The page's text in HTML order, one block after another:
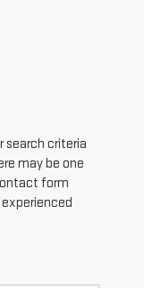
search criteria
may be one
form